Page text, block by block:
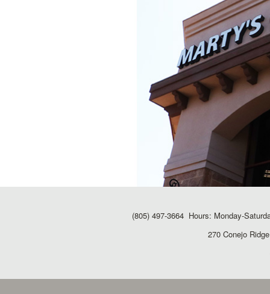
(805) 497-3664 Hours: Monday-
270 Conejo